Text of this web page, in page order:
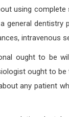
using
general
intravenous
ought to be
ought to
any patient